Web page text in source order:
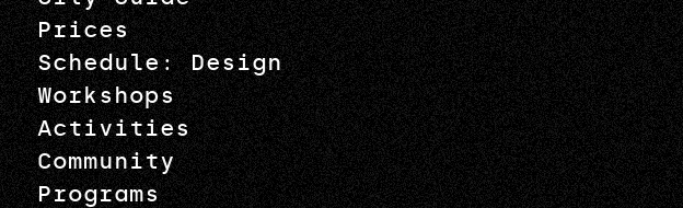
Prices
Schedule: Design
Workshops
Activities
Community
Programs